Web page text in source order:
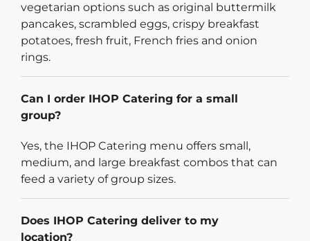
vegetarian options such as original buttermilk
pancakes, scrambled eggs, crispy breakfast
potatoes, fresh fruit, French fries and onion
rings.
Can I order IHOP Catering for a small
group?
Yes, the IHOP Catering menu offers small,
medium, and large breakfast combos that can
feed a variety of group sizes.
Does IHOP Catering deliver to my
location?